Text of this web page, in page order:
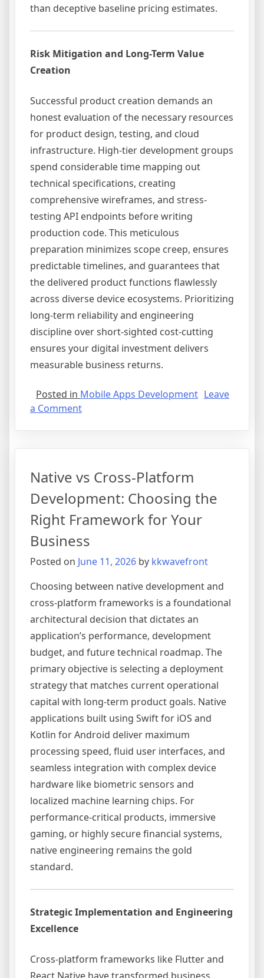
than deceptive baseline pricing estimates.
Risk Mitigation and Long-Term Value
Creation
Successful product creation demands an
honest evaluation of the necessary resources
for product design, testing, and cloud
infrastructure. High-tier development groups
spend considerable time mapping out
technical specifications, creating
comprehensive wireframes, and stress-
testing API endpoints before writing
production code. This meticulous
preparation minimizes scope creep, ensures
predictable timelines, and guarantees that
the delivered product functions flawlessly
across diverse device ecosystems. Prioritizing
long-term reliability and engineering
discipline over short-sighted cost-cutting
ensures your digital investment delivers
measurable business returns.
Posted in Mobile Apps Development Leave
a Commenton
Cheap
App
Development
and
How
to
Avoid
Failure
Native vs Cross-Platform
Development: Choosing the
Right Framework for Your
Business
Posted on June 11, 2026 by kkwavefront
Choosing between native development and
cross-platform frameworks is a foundational
architectural decision that dictates an
application’s performance, development
budget, and future technical roadmap. The
primary objective is selecting a deployment
strategy that matches current operational
capital with long-term product goals. Native
applications built using Swift for iOS and
Kotlin for Android deliver maximum
processing speed, fluid user interfaces, and
seamless integration with complex device
hardware like biometric sensors and
localized machine learning chips. For
performance-critical products, immersive
gaming, or highly secure financial systems,
native engineering remains the gold
standard.
Strategic Implementation and Engineering
Excellence
Cross-platform frameworks like Flutter and